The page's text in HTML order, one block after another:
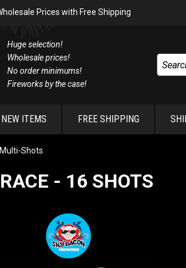
Prices with Free Shipping
Huge selection!
Wholesale prices!
No order minimums!
Fireworks by the case!
NEW ITEMS FREE SHIPPING
Shots
- 16 SHOTS